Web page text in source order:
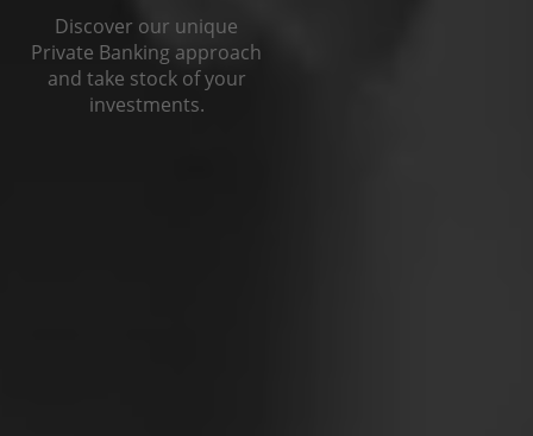
Discover our unique
Private Banking approach
and take stock of your
investments.